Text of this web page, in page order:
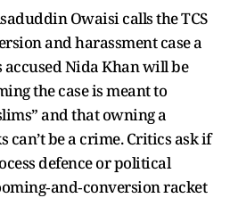
Owaisi calls the TCS
and harassment case a
accused Nida Khan will be
the case is meant to
and that owning a
be a crime. Critics ask if
defence or political
racket